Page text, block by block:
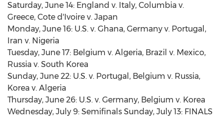
Saturday, June 14: England v. Italy, Columbia v.
Greece, Cote d'Ivoire v. Japan
Monday, June 16: U.S. v. Ghana, Germany v. Portugal,
Iran v. Nigeria
Tuesday, June 17: Belgium v. Algeria, Brazil v. Mexico,
Russia v. South Korea
Sunday, June 22: U.S. v. Portugal, Belgium v. Russia,
Korea v. Algeria
Thursday, June 26: U.S. v. Germany, Belgium v. Korea
Wednesday, July 9: Semifinals Sunday, July 13: FINALS